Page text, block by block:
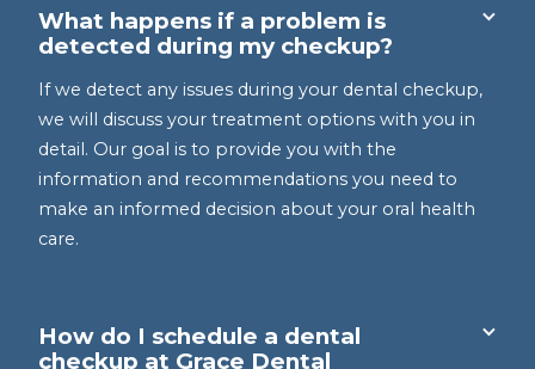
What happens if a problem is
detected during my checkup?
If we detect any issues during your dental checkup,
we will discuss your treatment options with you in
detail. Our goal is to provide you with the
information and recommendations you need to
make an informed decision about your oral health
care.
How do I schedule a dental
checkup at Grace Dental